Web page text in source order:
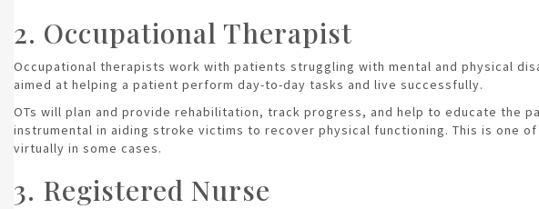
2. Occupational Therapist
Occupational therapists work with patients struggling with mental and physical
aimed at helping a patient perform day-to-day tasks and live successfully.
OTs will plan and provide rehabilitation, track progress, and help to educate the
instrumental in aiding stroke victims to recover physical functioning. This is one
virtually in some cases.
3. Registered Nurse